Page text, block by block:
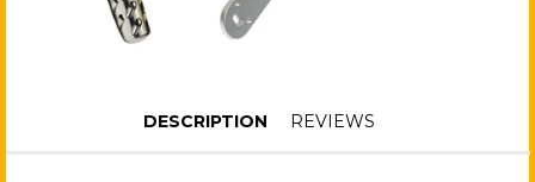
DESCRIPTION REVIEWS